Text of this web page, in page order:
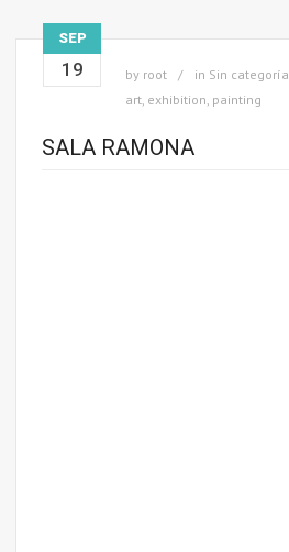
SEP
19 by root in Sin categoría
art, exhibition, painting
SALA RAMONA